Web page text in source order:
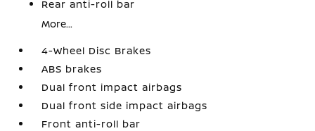
Rear anti-roll bar
More...
4-Wheel Disc Brakes
ABS brakes
Dual front impact airbags
Dual front side impact airbags
Front anti-roll bar